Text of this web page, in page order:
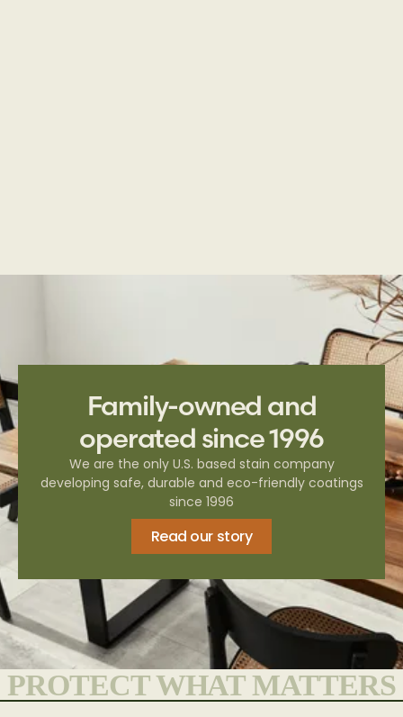
Family-owned and
operated since 1996
We are the only U.S. based stain company
developing safe, durable and eco-friendly coatings
since 1996
Read our story
PROTECT WHAT MATTERS